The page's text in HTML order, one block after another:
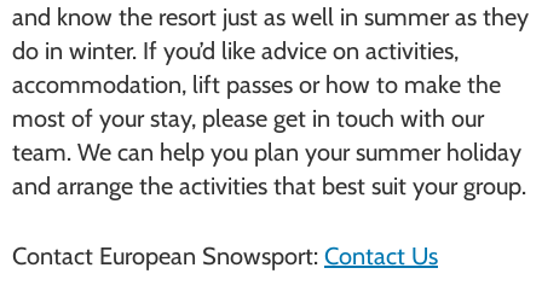
and know the resort just as well in summer as they
do in winter. If you’d like advice on activities,
accommodation, lift passes or how to make the
most of your stay, please get in touch with our
team. We can help you plan your summer holiday
and arrange the activities that best suit your group.
Contact European Snowsport: Contact Us